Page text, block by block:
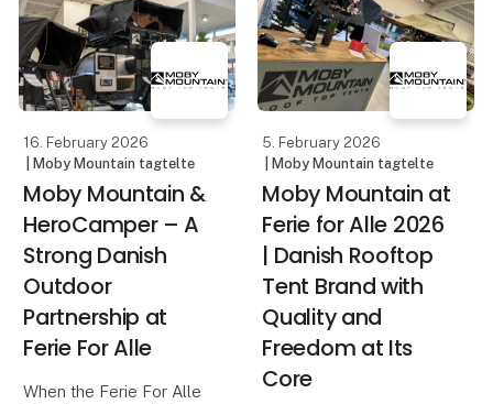
16. February 2026
| Moby Mountain tagtelte
Moby Mountain &
HeroCamper – A
Strong Danish
Outdoor
Partnership at
Ferie For Alle
When the Ferie For Alle
5. February 2026
| Moby Mountain tagtelte
Moby Mountain at
Ferie for Alle 2026
| Danish Rooftop
Tent Brand with
Quality and
Freedom at Its
Core